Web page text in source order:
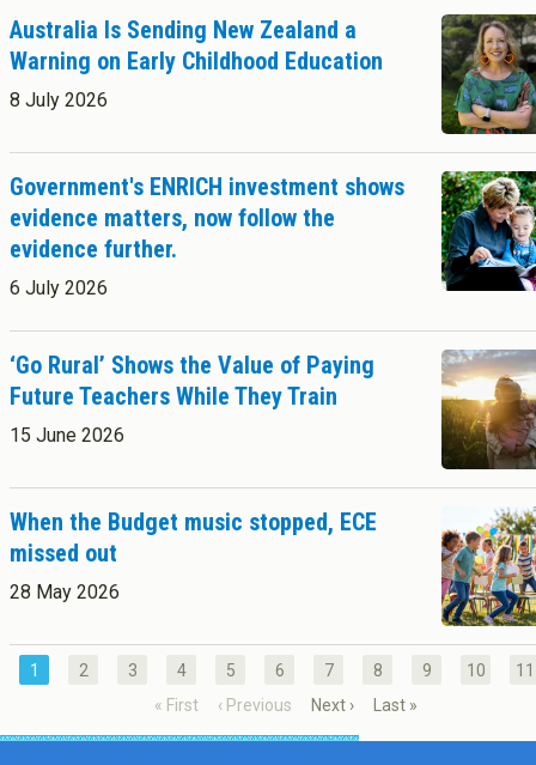
Postgraduate Diploma in Leadership (ECE)
Postgraduate Diploma in Infant and Toddler Learning and
Development
He Pātaka Reo
Infant and Toddler Education and Care in Aotearoa New Zealand
Other Programmes
About Cookies Enabled
We use Cookies to:
Save Settings Enable All & Save
Clear Saved Settings
Australia Is Sending New Zealand a
Warning on Early Childhood Education
8 July 2026
Government's ENRICH investment shows
evidence matters, now follow the
evidence further.
6 July 2026
‘Go Rural’ Shows the Value of Paying
Future Teachers While They Train
15 June 2026
When the Budget music stopped, ECE
missed out
28 May 2026
1 2 3 4 5 6 7 8 9 10
11
« First
‹ Previous Next › Last »